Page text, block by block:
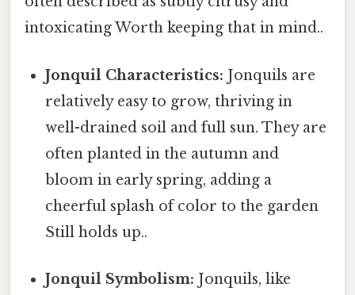
intoxicating Worth keeping that in mind..
Jonquil Characteristics: Jonquils are
relatively easy to grow, thriving in
well-drained soil and full sun. They are
often planted in the autumn and
bloom in early spring, adding a
cheerful splash of color to the garden
Still holds up..
Jonquil Symbolism: Jonquils, like